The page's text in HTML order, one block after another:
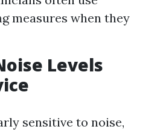
measures when they
Levels
sensitive to noise,